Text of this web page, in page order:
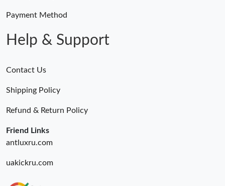
Payment Method
Help & Support
Contact Us
Shipping Policy
Refund & Return Policy
Friend Links
antluxru.com
uakickru.com